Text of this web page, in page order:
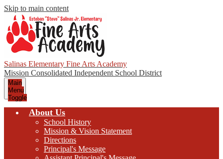
Skip to main content
Salinas Elementary Fine Arts Academy
Mission Consolidated Independent School District
Main
Menu
Toggle
About Us
School History
Mission & Vision Statement
Directions
Principal's Message